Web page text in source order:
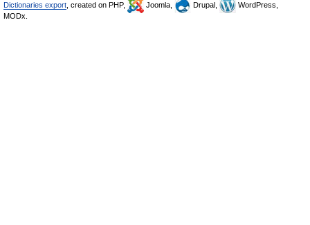
Dictionaries export , created on PHP, Joomla, Drupal,
WordPress,
MODx.